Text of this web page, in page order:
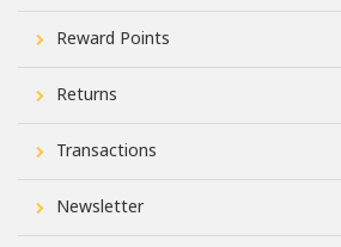
Reward Points
Returns
Transactions
Newsletter